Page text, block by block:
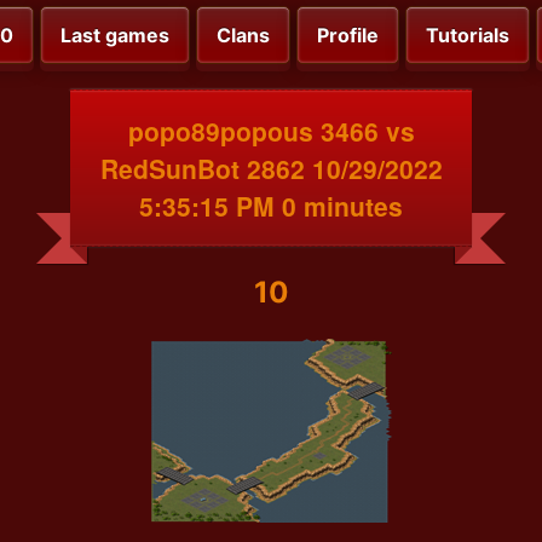
Last games Clans Profile Tutorials
popo89popous 3466 vs
RedSunBot 2862 10/29/2022
5:35:15 PM 0 minutes
10